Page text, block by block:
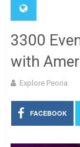
3300
with
Explore Peoria
FACEBOOK